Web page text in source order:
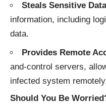
Steals Sensitive Data
information, including
data.
Provides Remote
and-control servers,
infected system
Should You Be